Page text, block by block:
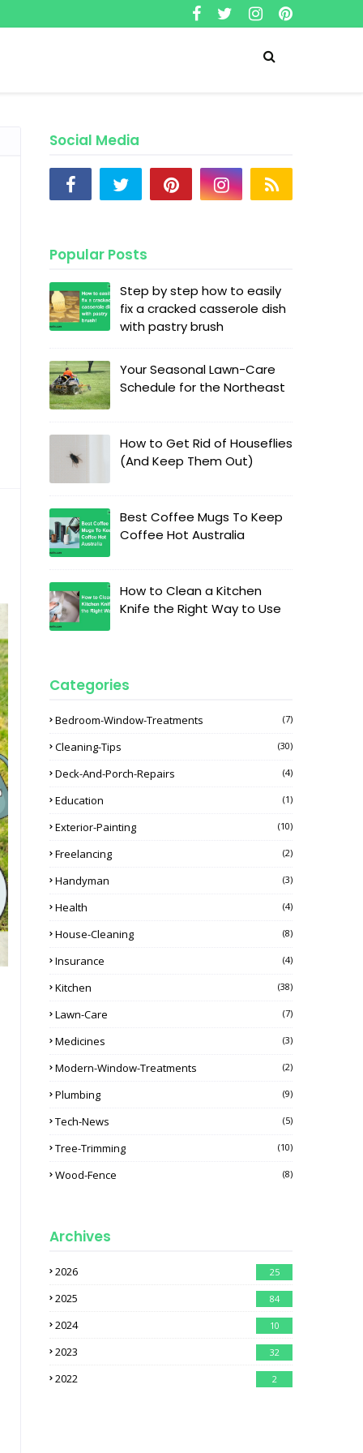
Social Media
Popular Posts
Step by step how to easily
fix a cracked casserole dish
with pastry brush
Your Seasonal Lawn-Care
Schedule for the Northeast
How to Get Rid of Houseflies
(And Keep Them Out)
Best Coffee Mugs To Keep
Coffee Hot Australia
How to Clean a Kitchen
Knife the Right Way to Use
Categories
Bedroom-Window-Treatments (7)
Cleaning-Tips (30)
Deck-And-Porch-Repairs (4)
Education (1)
Exterior-Painting (10)
Freelancing (2)
Handyman (3)
Health (4)
House-Cleaning (8)
Insurance (4)
Kitchen (38)
Lawn-Care (7)
Medicines (3)
Modern-Window-Treatments (2)
Plumbing (9)
Tech-News (5)
Tree-Trimming (10)
Wood-Fence (8)
Archives
2026 25
2025 84
2024 10
2023 32
2022 2